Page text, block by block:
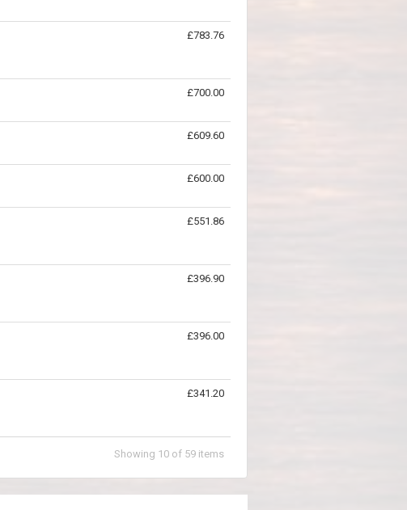
£783.76
£700.00
£609.60
£600.00
£551.86
£396.90
£396.00
£341.20
Showing 10 of 59 items